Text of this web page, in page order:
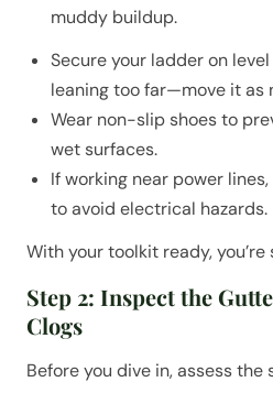
muddy buildup.
Secure your ladder on
leaning too far—move it as
Wear non-slip shoes to
wet surfaces.
If working near power
to avoid electrical hazards.
With your toolkit ready,
Step 2: Inspect the
Clogs
Before you dive in, assess the